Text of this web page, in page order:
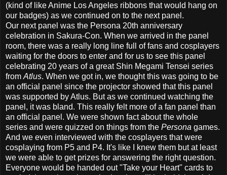
(kind of like Anime Los Angeles ribbons that would hang on
our badges) as we continued on to the next panel.
Our next panel was the Persona 20th anniversary
celebration in Sakura-Con. When we arrived in the panel
room, there was a really long line full of fans and cosplayers
waiting for the doors to enter and for us to see this panel
celebrating 20 years of a great Shin Megami Tensei series
from Atlus. When we got in, we thought this was going to be
an official panel since the projector showed that this panel
was supported by Atlus. But as we continued watching the
panel, it was bland. This really felt more of a fan panel than
an official panel. We were shown fact about the whole
series and were quizzed on things from the Persona games.
And we even interviewed with the cosplayers that were
cosplaying from P5 and P4. It's like I knew them but at least
we were able to get prizes for answering the right question.
Everyone would be handed out "Take your Heart" cards to